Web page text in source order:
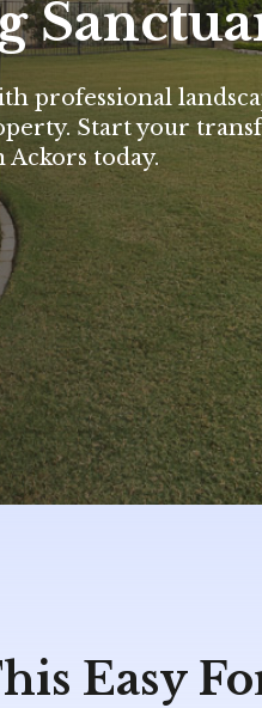
professional
Start your
Ackors today.
Easy